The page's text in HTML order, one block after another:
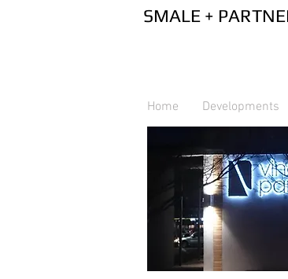
SMALE +
Home Developments